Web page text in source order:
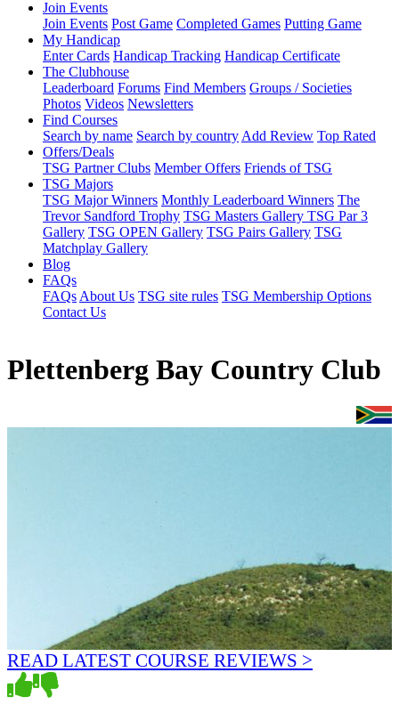
Join Events
Join Events Post Game Completed Games Putting Game
My Handicap
Enter Cards Handicap Tracking Handicap Certificate
The Clubhouse
Leaderboard Forums Find Members Groups / Societies
Photos Videos Newsletters
Find Courses
Search by name Search by country Add Review Top Rated
Offers/Deals
TSG Partner Clubs Member Offers Friends of TSG
TSG Majors
TSG Major Winners Monthly Leaderboard Winners The
Trevor Sandford Trophy TSG Masters Gallery TSG Par 3
Gallery TSG OPEN Gallery TSG Pairs Gallery TSG
Matchplay Gallery
Blog
FAQs
FAQs About Us TSG site rules TSG Membership Options
Contact Us
Plettenberg Bay Country Club
READ LATEST COURSE REVIEWS >